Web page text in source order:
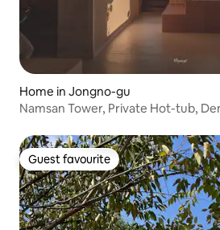
Home in Jongno-gu
Namsan Tower, Private Hot-tub,
Guest favourite
Guest favourite